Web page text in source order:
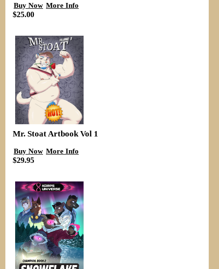
Buy Now More Info
$25.00
Mr. Stoat Artbook Vol 1
Buy Now More Info
$29.95